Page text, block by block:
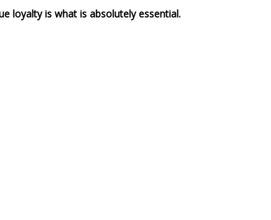
loyalty is what is absolutely essential.